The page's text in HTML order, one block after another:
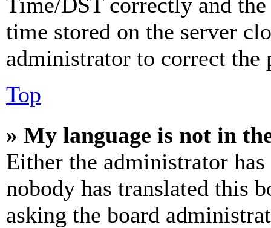
time stored on the server
administrator to correct the
Top
» My language is not in
Either the administrator
nobody has translated this
asking the board